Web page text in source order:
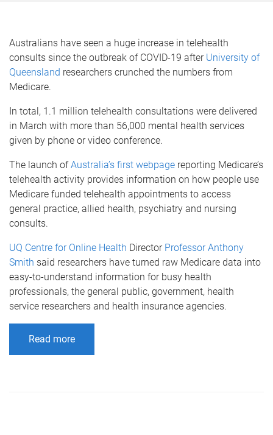
Australians have seen a huge increase in telehealth
consults since the outbreak of COVID-19 after University of
Queensland researchers crunched the numbers from
Medicare.
In total, 1.1 million telehealth consultations were delivered
in March with more than 56,000 mental health services
given by phone or video conference.
The launch ofAustralia’s first webpage reporting Medicare’s
telehealth activity provides information on how people use
Medicare funded telehealth appointments to access
general practice, allied health, psychiatry and nursing
consults.
UQ Centre for Online Health Director Professor Anthony
Smith said researchers have turned raw Medicare data into
easy-to-understand information for busy health
professionals, the general public, government, health
service researchers and health insurance agencies.
Read more